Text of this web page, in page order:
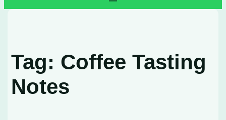
Tag: Coffee Tasting
Notes